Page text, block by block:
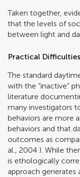
Taken together,
that the levels of
between light and
Practical
The standard
with the “inactive”
literature
many investigators
behaviors are more
behaviors and that
outcomes as
al., 2004 ). While
is ethologically
approach generates